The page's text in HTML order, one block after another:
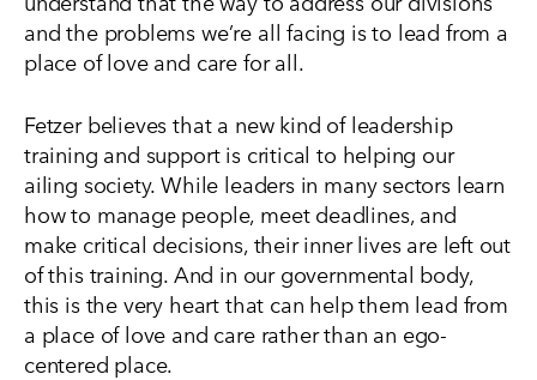
and the problems we’re all facing is to lead from a
place of love and care for all.
Fetzer believes that a new kind of leadership
training and support is critical to helping our
ailing society. While leaders in many sectors learn
how to manage people, meet deadlines, and
make critical decisions, their inner lives are left out
of this training. And in our governmental body,
this is the very heart that can help them lead from
a place of love and care rather than an ego-
centered place.